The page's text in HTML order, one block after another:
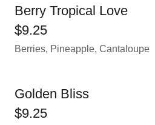
Berry Tropical Love
$9.25
Berries, Pineapple, Cantaloupe
Golden Bliss
$9.25